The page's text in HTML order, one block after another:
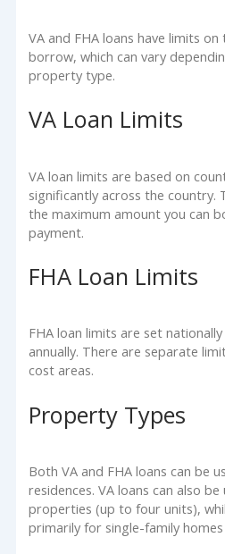
VA and FHA loans have limits
borrow, which can vary
property type.
VA Loan Limits
VA loan limits are based on
significantly across the country.
the maximum amount you can
payment.
FHA Loan Limits
FHA loan limits are set
annually. There are separate
cost areas.
Property Types
Both VA and FHA loans can be
residences. VA loans can also
properties (up to four units),
primarily for single-family